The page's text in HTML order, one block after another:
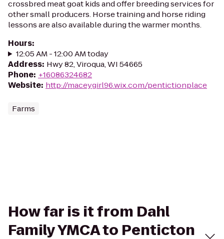
crossbred meat goat kids and offer breeding services for
other small producers. Horse training and horse riding
lessons are also available during the warmer months.
Hours:
12:05 AM - 12:00 AM today
Address: Hwy 82, Viroqua, WI 54665
Phone: +16086324682
Website: http://maceygirl96.wix.com/pentictionplace
Farms
How far is it from Dahl
Family YMCA to Penticton